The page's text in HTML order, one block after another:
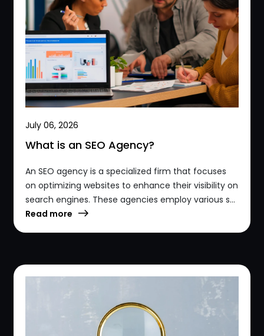
July 06, 2026
What is an SEO Agency?
An SEO agency is a specialized firm that focuses
on optimizing websites to enhance their visibility on
search engines. These agencies employ various s...
Read more